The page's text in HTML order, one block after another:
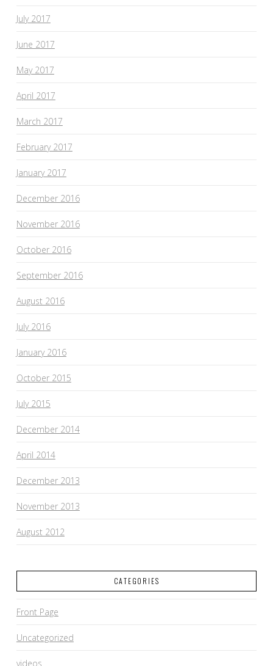
July 2017
June 2017
May 2017
April 2017
March 2017
February 2017
January 2017
December 2016
November 2016
October 2016
September 2016
August 2016
July 2016
January 2016
October 2015
July 2015
December 2014
April 2014
December 2013
November 2013
August 2012
CATEGORIES
Front Page
Uncategorized
videos